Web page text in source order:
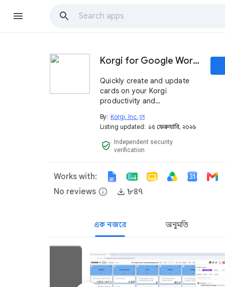
Korgi for Google Workspace™
Quickly create and update
cards on your Korgi
productivity and
within Google Workspace™.
By: Korgi, Inc. open_in_new
Listing updated: ১৫ ফেব্রুয়ারি, ২০২৬
verified_user
Independent security
verification
Works with:
No reviews info ৮৪৭
এক নজরে অনুমতি